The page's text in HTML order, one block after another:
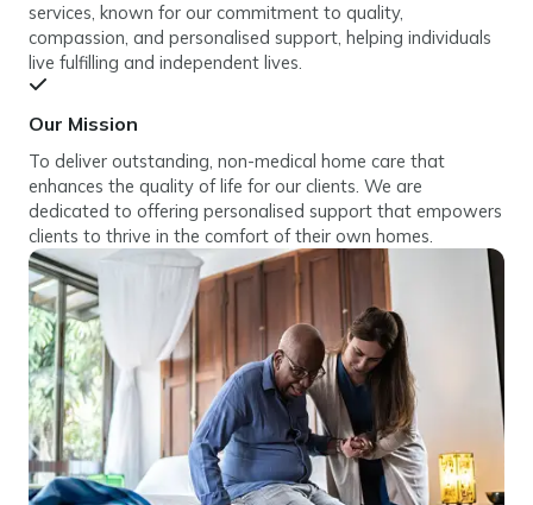
services, known for our commitment to quality,
compassion, and personalised support, helping individuals
live fulfilling and independent lives.
Our Mission
To deliver outstanding, non-medical home care that
enhances the quality of life for our clients. We are
dedicated to offering personalised support that empowers
clients to thrive in the comfort of their own homes.